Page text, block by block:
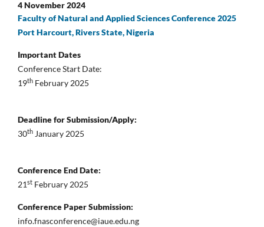
4 November 2024
Faculty of Natural and Applied Sciences Conference 2025
Port Harcourt, Rivers State, Nigeria
Important Dates
Conference Start Date:
19th February 2025
Deadline for Submission/Apply:
30th January 2025
Conference End Date:
21st February 2025
Conference Paper Submission:
info.fnasconference@iaue.edu.ng